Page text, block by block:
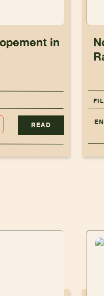
READ
in